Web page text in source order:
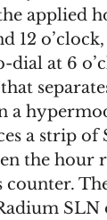
applied
12
dial at 6
a
a strip of
the hour
counter.
SLN